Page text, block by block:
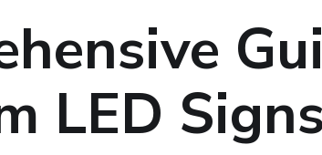
LED Signs